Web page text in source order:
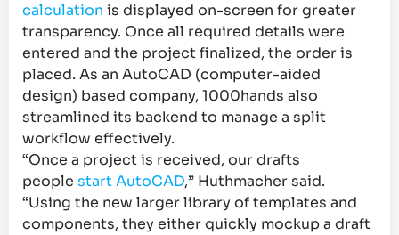
calculation is displayed on-screen for greater
transparency. Once all required details were
entered and the project finalized, the order is
placed. As an AutoCAD (computer-aided
design) based company, 1000hands also
streamlined its backend to manage a split
workflow effectively.
“Once a project is received, our drafts
people start AutoCAD,” Huthmacher said.
“Using the new larger library of templates and
components, they either quickly mockup a draft